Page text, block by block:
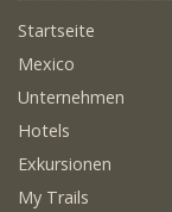
Startseite
Mexico
Unternehmen
Hotels
Exkursionen
My Trails